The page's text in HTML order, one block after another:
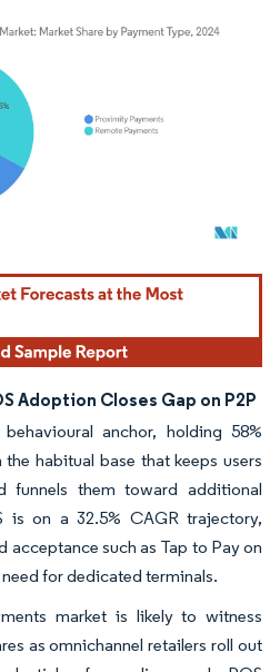
requires attribution under CC BY 4.0.
Adoption Closes Gap on P2P
anchor, holding 58%
habitual base that keeps users
funnels them toward additional
is on a 32.5% CAGR trajectory,
such as Tap to Pay on
for dedicated terminals.
market is likely to witness
as omnichannel retailers roll out